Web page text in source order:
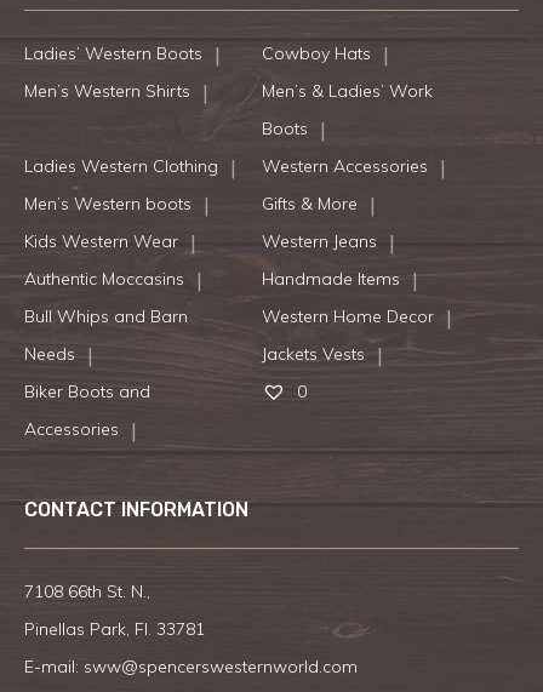
Ladies’ Western Boots
Cowboy Hats
Men’s Western Shirts
Men’s & Ladies’ Work
Boots
Ladies Western Clothing
Western Accessories
Men’s Western boots
Gifts & More
Kids Western Wear
Western Jeans
Authentic Moccasins
Handmade Items
Bull Whips and Barn
Needs
Western Home Decor
Jackets Vests
Biker Boots and
Accessories
0
CONTACT INFORMATION
7108 66th St. N.,
Pinellas Park, Fl. 33781
E-mail: sww@spencerswesternworld.com